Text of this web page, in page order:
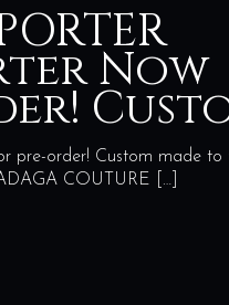
Now
pre-order! Custom made to
COUTURE […]